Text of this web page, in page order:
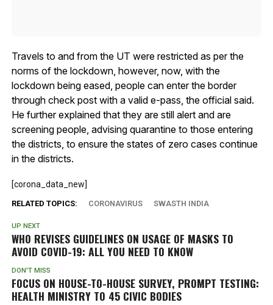
Travels to and from the UT were restricted as per the
norms of the lockdown, however, now, with the
lockdown being eased, people can enter the border
through check post with a valid e-pass, the official said.
He further explained that they are still alert and are
screening people, advising quarantine to those entering
the districts, to ensure the states of zero cases continue
in the districts.
[corona_data_new]
RELATED TOPICS: CORONAVIRUS SWASTH INDIA
UP NEXT
WHO REVISES GUIDELINES ON USAGE OF MASKS TO
AVOID COVID-19: ALL YOU NEED TO KNOW
DON'T MISS
FOCUS ON HOUSE-TO-HOUSE SURVEY, PROMPT TESTING:
HEALTH MINISTRY TO 45 CIVIC BODIES